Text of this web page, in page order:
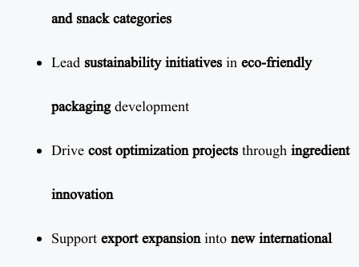
and snack categories
Lead sustainability initiatives in eco-friendly
packagingdevelopment
Drive cost optimization projects through ingredient
innovation
Support export expansioninto new international